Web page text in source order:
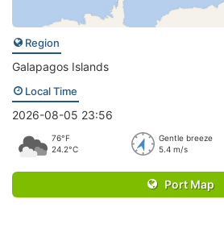
Region
Galapagos Islands
Local Time
2026-08-05 23:56
76°F
24.2°C
Gentle breeze
5.4 m/s
Port Map